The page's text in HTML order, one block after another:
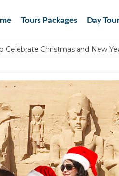
Tours Packages Day
Celebrate Christmas and New